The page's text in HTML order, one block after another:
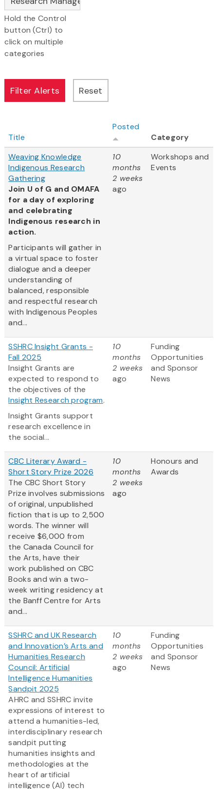
Hold the Control
button (Ctrl) to
click on multiple
categories
Title
Posted
Category
Weaving Knowledge
Indigenous Research
Gathering
Join U of G and OMAFA
for a day of exploring
and celebrating
Indigenous research in
action.
Participants will gather in
a virtual space to foster
dialogue and a deeper
understanding of
balanced, responsible
and respectful research
with Indigenous Peoples
and...
10
months
2 weeks
ago
Workshops and
Events
SSHRC Insight Grants -
Fall 2025
Insight Grants are
expected to respond to
the objectives of the
Insight Research program.
Insight Grants support
research excellence in
the social...
10
months
2 weeks
ago
Funding
Opportunities
and Sponsor
News
CBC Literary Award -
Short Story Prize 2026
The CBC Short Story
Prize involves submissions
of original, unpublished
fiction that is up to 2,500
words. The winner will
receive $6,000 from
the Canada Council for
the Arts, have their
work published on CBC
Books and win a two-
week writing residency at
the Banff Centre for Arts
and...
10
months
2 weeks
ago
Honours and
Awards
SSHRC and UK Research
and Innovation’s Arts and
Humanities Research
Council: Artificial
Intelligence Humanities
Sandpit 2025
AHRC and SSHRC invite
expressions of interest to
attend a humanities-led,
interdisciplinary research
sandpit putting
humanities insights and
methodologies at the
heart of artificial
intelligence (AI) tech
10
months
2 weeks
ago
Funding
Opportunities
and Sponsor
News